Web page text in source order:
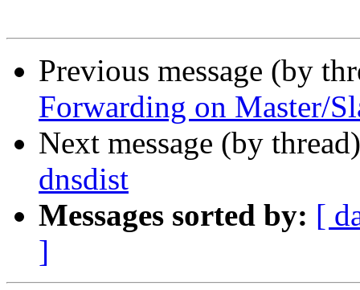
Previous message (by
Forwarding on Master/
Next message (by
dnsdist
Messages sorted by: [
]